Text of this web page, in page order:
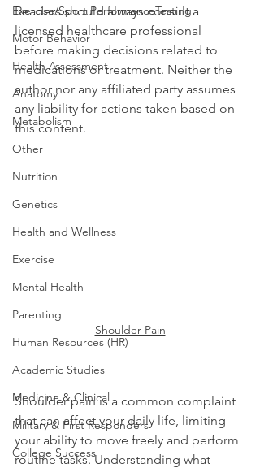
Exercise/Sport PerformanceTesting
Motor Behavior
Health Assessment
Anatomy
Metabolism
Other
Nutrition
Genetics
Health and Wellness
Exercise
Mental Health
Parenting
Human Resources (HR)
Academic Studies
Medicine & Clinical
Military & First Responders
College Success
Readers should always consult a
licensed healthcare professional
before making decisions related to
medications or treatment. Neither the
author nor any affiliated party assumes
any liability for actions taken based on
this content.
Shoulder Pain
Shoulder pain is a common complaint
that can affect your daily life, limiting
your ability to move freely and perform
routine tasks. Understanding what